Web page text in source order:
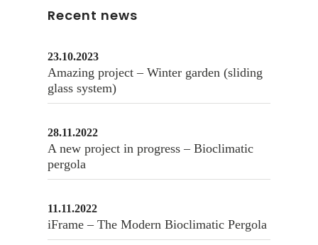
Recent news
23.10.2023
Amazing project – Winter garden (sliding
glass system)
28.11.2022
A new project in progress – Bioclimatic
pergola
11.11.2022
iFrame – The Modern Bioclimatic Pergola